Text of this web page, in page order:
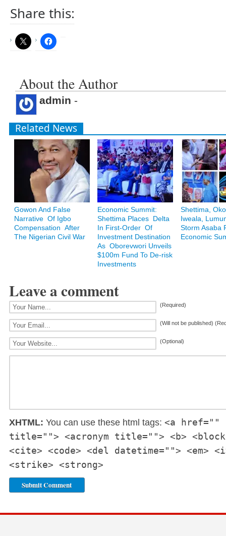
Share this:
About the Author
admin -
Related News
Gowon And False
Narrative Of Igbo
Compensation After
The Nigerian Civil War
Economic Summit:
Shettima Places Delta
In First-Order Of
Investment Destination
As Oborevwori Unveils
$100m Fund To De-risk
Investments
Shettima,
Iweala,
Storm Asaba
Economic
Leave a comment
(Required)
(Will not be published)
(Optional)
XHTML: You can use these html tags: <a href=""
title=""> <acronym title=""> <b>
<cite> <code> <del datetime=""> <em>
<strike> <strong>